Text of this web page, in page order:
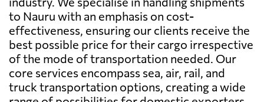
to Nauru with an emphasis on cost-
effectiveness, ensuring our clients receive the
best possible price for their cargo irrespective
of the mode of transportation needed. Our
core services encompass sea, air, rail, and
truck transportation options, creating a wide